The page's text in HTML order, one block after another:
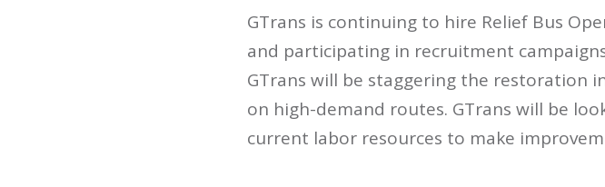
GTrans is continuing to hire Relief Bus
and participating in recruitment
GTrans will be staggering the restoration
on high-demand routes. GTrans will be
current labor resources to make